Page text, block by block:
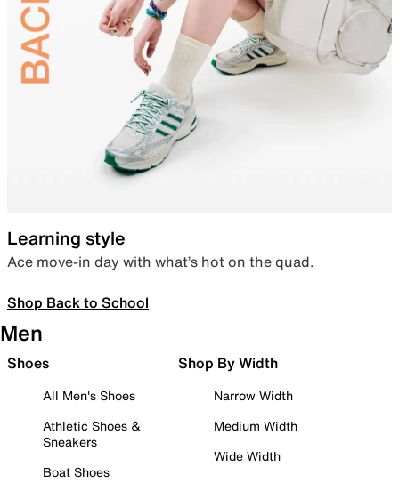
Learning style
Ace move-in day with what’s hot on the quad.
Shop Back to School
Men
Shoes
All Men's Shoes
Athletic Shoes &
Sneakers
Boat Shoes
Shop By Width
Narrow Width
Medium Width
Wide Width